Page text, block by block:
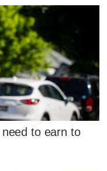
to earn to